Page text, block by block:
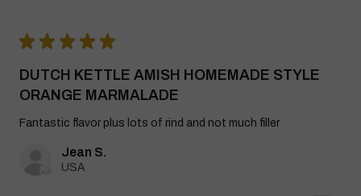
★ ★ ★ ★ ★
DUTCH KETTLE AMISH HOMEMADE STYLE
ORANGE MARMALADE
Fantastic flavor plus lots of rind and not much filler
Jean S.
USA